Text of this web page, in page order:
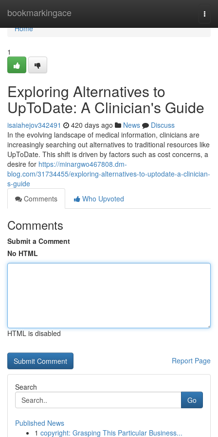
bookmarkingace
Home
Home
1
Exploring Alternatives to
UpToDate: A Clinician's Guide
isaiahejov342491 420 days ago News
Discuss
In the evolving landscape of medical information, clinicians are
increasingly searching out alternatives to traditional resources like
UpToDate. This shift is driven by factors such as cost concerns, a
desire for https://minargwo467808.dm-
blog.com/31734455/exploring-alternatives-to-uptodate-a-clinician-
s-guide
Comments
Who Upvoted
Comments
Submit a Comment
No HTML
HTML is disabled
Report Page
Search
Go
Published News
1 copyright: Grasping This Particular Business...